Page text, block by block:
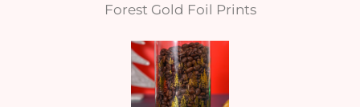
Forest Gold Foil Prints